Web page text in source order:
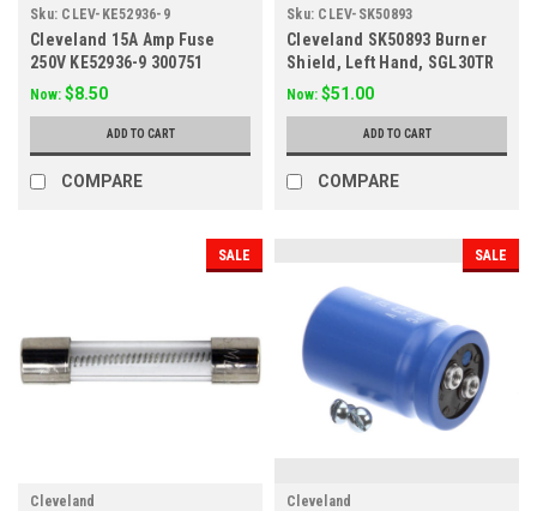
Sku: CLEV-KE52936-9
Cleveland 15A Amp Fuse
250V KE52936-9 300751
Now: $8.50
ADD TO CART
COMPARE
Sku: CLEV-SK50893
Cleveland SK50893 Burner
Shield, Left Hand, SGL30TR
Now: $51.00
ADD TO CART
COMPARE
SALE
Cleveland
SALE
Cleveland